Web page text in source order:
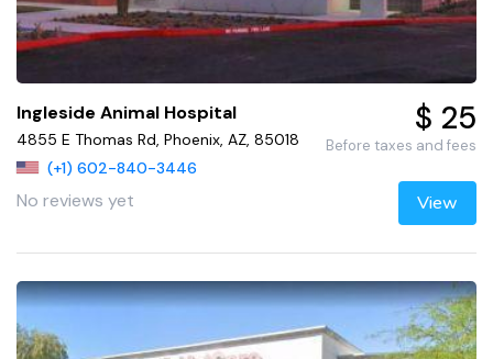
Ingleside Animal Hospital
4855 E Thomas Rd, Phoenix, AZ, 85018
(+1) 602-840-3446
No reviews yet
$ 25
Before taxes and fees
View